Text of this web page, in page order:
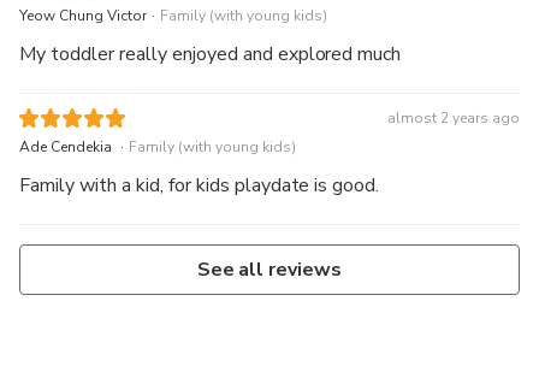
Yeow Chung Victor . Family (with young kids)
My toddler really enjoyed and explored much
almost 2 years ago
Ade Cendekia . Family (with young kids)
Family with a kid, for kids playdate is good.
See all reviews